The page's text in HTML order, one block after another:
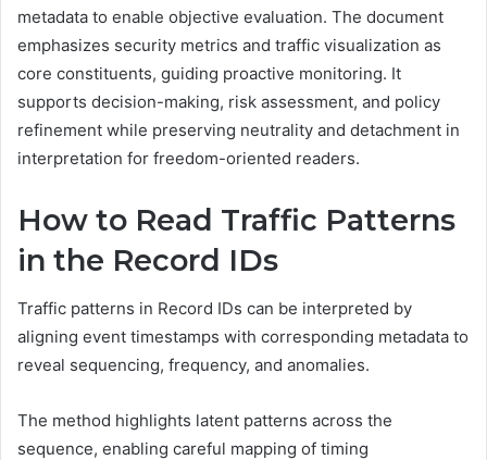
metadata to enable objective evaluation. The document
emphasizes security metrics and traffic visualization as
core constituents, guiding proactive monitoring. It
supports decision-making, risk assessment, and policy
refinement while preserving neutrality and detachment in
interpretation for freedom-oriented readers.
How to Read Traffic Patterns
in the Record IDs
Traffic patterns in Record IDs can be interpreted by
aligning event timestamps with corresponding metadata to
reveal sequencing, frequency, and anomalies.
The method highlights latent patterns across the
sequence, enabling careful mapping of timing